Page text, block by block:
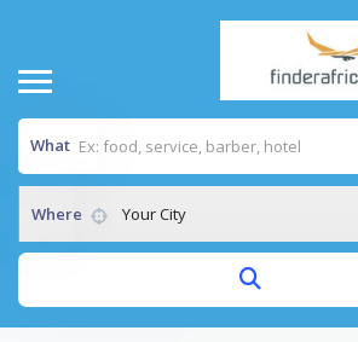
What
Where Your City